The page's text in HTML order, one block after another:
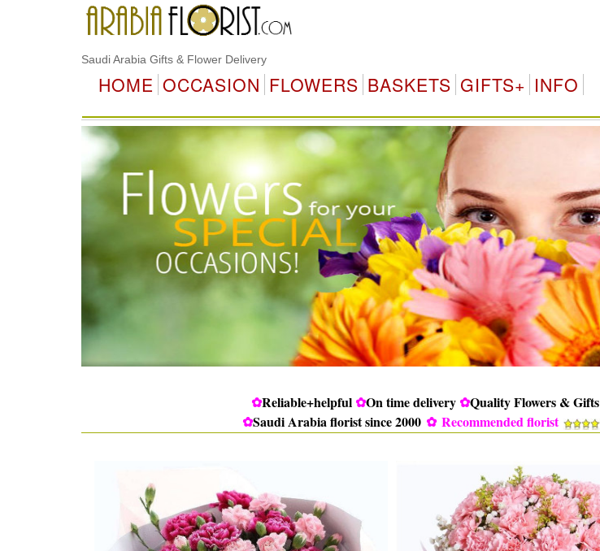
Saudi Arabia Gifts & Flower Delivery
HOME OCCASION FLOWERS BASKETS GIFTS+ INFO
✿Reliable+helpful ✿On time delivery ✿Quality Flowers & Gifts
✿Saudi Arabia florist since 2000 ✿ Recommended florist